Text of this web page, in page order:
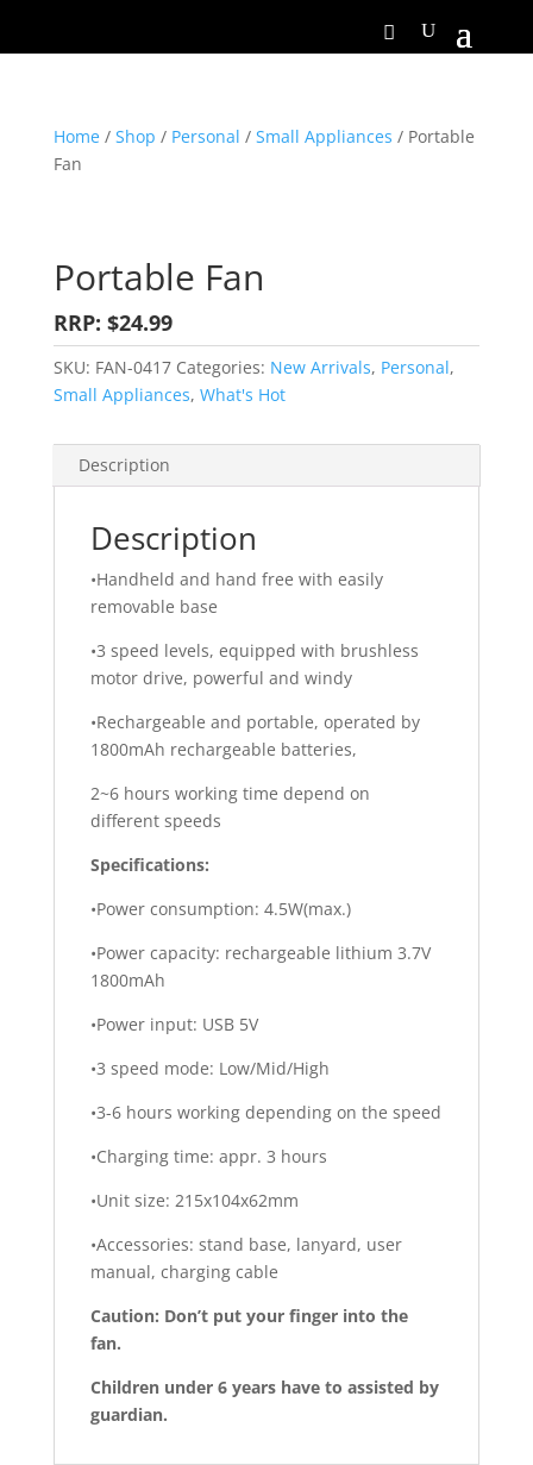
Home/ Shop / Personal / Small Appliances / Portable
Fan
Portable Fan
RRP: $24.99
SKU: FAN-0417 Categories: New Arrivals, Personal,
Small Appliances, What's Hot
Description
Description
•Handheld and hand free with easily
removable base
•3 speed levels, equipped with brushless
motor drive, powerful and windy
•Rechargeable and portable, operated by
1800mAh rechargeable batteries,
2~6 hours working time depend on
different speeds
Specifications:
•Power consumption: 4.5W(max.)
•Power capacity: rechargeable lithium 3.7V
1800mAh
•Power input: USB 5V
•3 speed mode: Low/Mid/High
•3-6 hours working depending on the speed
•Charging time: appr. 3 hours
•Unit size: 215x104x62mm
•Accessories: stand base, lanyard, user
manual, charging cable
Caution: Don’t put your finger into the
fan.
Children under 6 years have to assisted by
guardian.